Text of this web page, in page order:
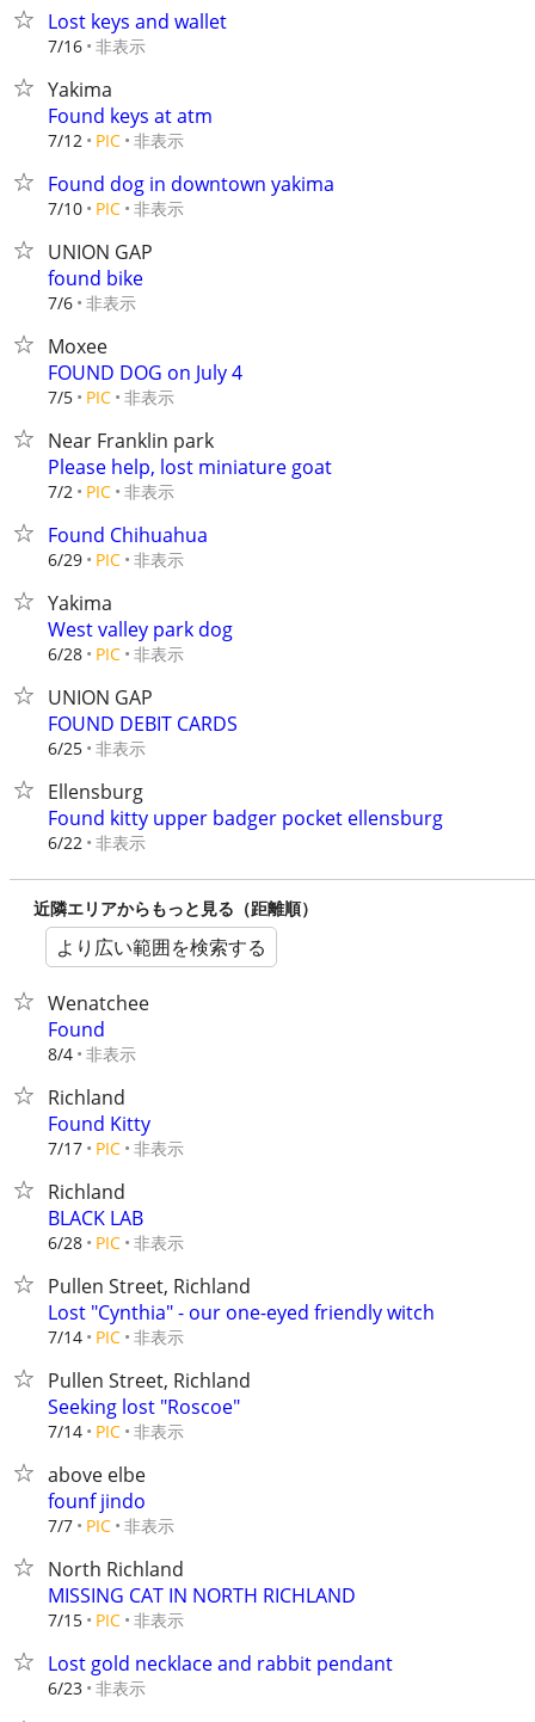
Lost keys and wallet
7/16 非表示
Yakima
Found keys at atm
7/12 PIC 非表示
Found dog in downtown yakima
7/10 PIC 非表示
UNION GAP
found bike
7/6 非表示
Moxee
FOUND DOG on July 4
7/5 PIC 非表示
Near Franklin park
Please help, lost miniature goat
7/2 PIC 非表示
Found Chihuahua
6/29 PIC 非表示
Yakima
West valley park dog
6/28 PIC 非表示
UNION GAP
FOUND DEBIT CARDS
6/25 非表示
Ellensburg
Found kitty upper badger pocket ellensburg
6/22 非表示
近隣エリアからもっと見る（距離順）
より広い範囲を検索する
Wenatchee
Found
8/4 非表示
Richland
Found Kitty
7/17 PIC 非表示
Richland
BLACK LAB
6/28 PIC 非表示
Pullen Street, Richland
Lost "Cynthia" - our one-eyed friendly witch
7/14 PIC 非表示
Pullen Street, Richland
Seeking lost "Roscoe"
7/14 PIC 非表示
above elbe
founf jindo
7/7 PIC 非表示
North Richland
MISSING CAT IN NORTH RICHLAND
7/15 PIC 非表示
Lost gold necklace and rabbit pendant
6/23 非表示